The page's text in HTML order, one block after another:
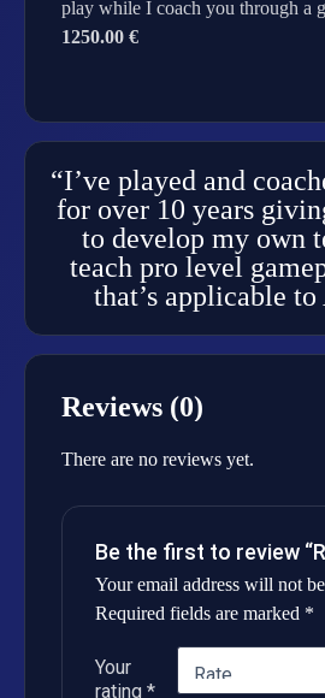
play while I coach you through a
1250.00 €
“I’ve played and
for over 10 years
to develop my own
teach pro level
that’s applicable
Reviews (0)
There are no reviews yet.
Be the first to review
Your email address will not
Required fields are marked *
Your
rating *